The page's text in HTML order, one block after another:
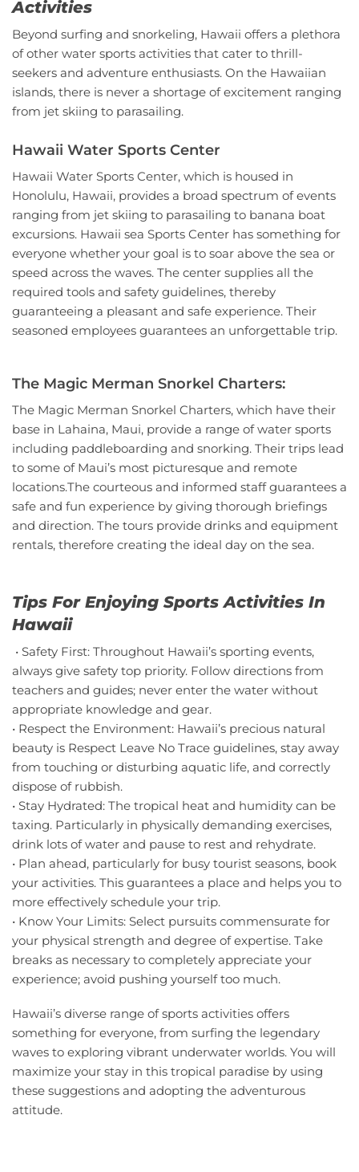
Activities
Beyond surfing and snorkeling, Hawaii offers a plethora
of other water sports activities that cater to thrill-
seekers and adventure enthusiasts. On the Hawaiian
islands, there is never a shortage of excitement ranging
from jet skiing to parasailing.
Hawaii Water Sports Center
Hawaii Water Sports Center, which is housed in
Honolulu, Hawaii, provides a broad spectrum of events
ranging from jet skiing to parasailing to banana boat
excursions. Hawaii sea Sports Center has something for
everyone whether your goal is to soar above the sea or
speed across the waves. The center supplies all the
required tools and safety guidelines, thereby
guaranteeing a pleasant and safe experience. Their
seasoned employees guarantees an unforgettable trip.
The Magic Merman Snorkel Charters:
The Magic Merman Snorkel Charters, which have their
base in Lahaina, Maui, provide a range of water sports
including paddleboarding and snorking. Their trips lead
to some of Maui’s most picturesque and remote
locations.The courteous and informed staff guarantees a
safe and fun experience by giving thorough briefings
and direction. The tours provide drinks and equipment
rentals, therefore creating the ideal day on the sea.
Tips For Enjoying Sports Activities In
Hawaii
• Safety First: Throughout Hawaii’s sporting events,
always give safety top priority. Follow directions from
teachers and guides; never enter the water without
appropriate knowledge and gear.
• Respect the Environment: Hawaii’s precious natural
beauty is Respect Leave No Trace guidelines, stay away
from touching or disturbing aquatic life, and correctly
dispose of rubbish.
• Stay Hydrated: The tropical heat and humidity can be
taxing. Particularly in physically demanding exercises,
drink lots of water and pause to rest and rehydrate.
• Plan ahead, particularly for busy tourist seasons, book
your activities. This guarantees a place and helps you to
more effectively schedule your trip.
• Know Your Limits: Select pursuits commensurate for
your physical strength and degree of expertise. Take
breaks as necessary to completely appreciate your
experience; avoid pushing yourself too much.
Hawaii’s diverse range of sports activities offers
something for everyone, from surfing the legendary
waves to exploring vibrant underwater worlds. You will
maximize your stay in this tropical paradise by using
these suggestions and adopting the adventurous
attitude.